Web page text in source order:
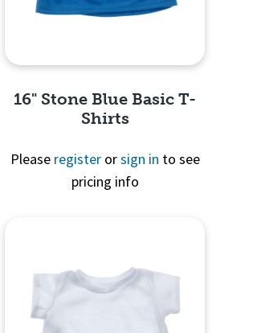
16" Stone Blue Basic T-
Shirts
Please registerorsign in to see
pricing info